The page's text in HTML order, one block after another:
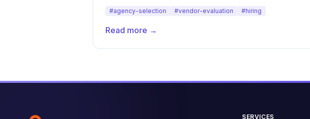
#agency-selection #vendor-evaluation #hiring
Read more →
SERVICES